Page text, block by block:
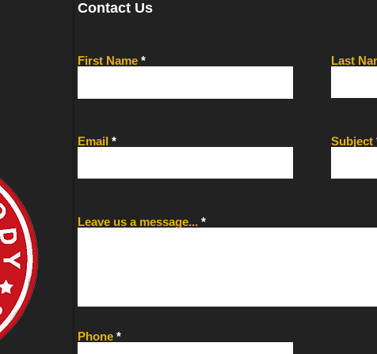
Contact Us
First Name Last
Email Subject
Leave us a message...
Phone